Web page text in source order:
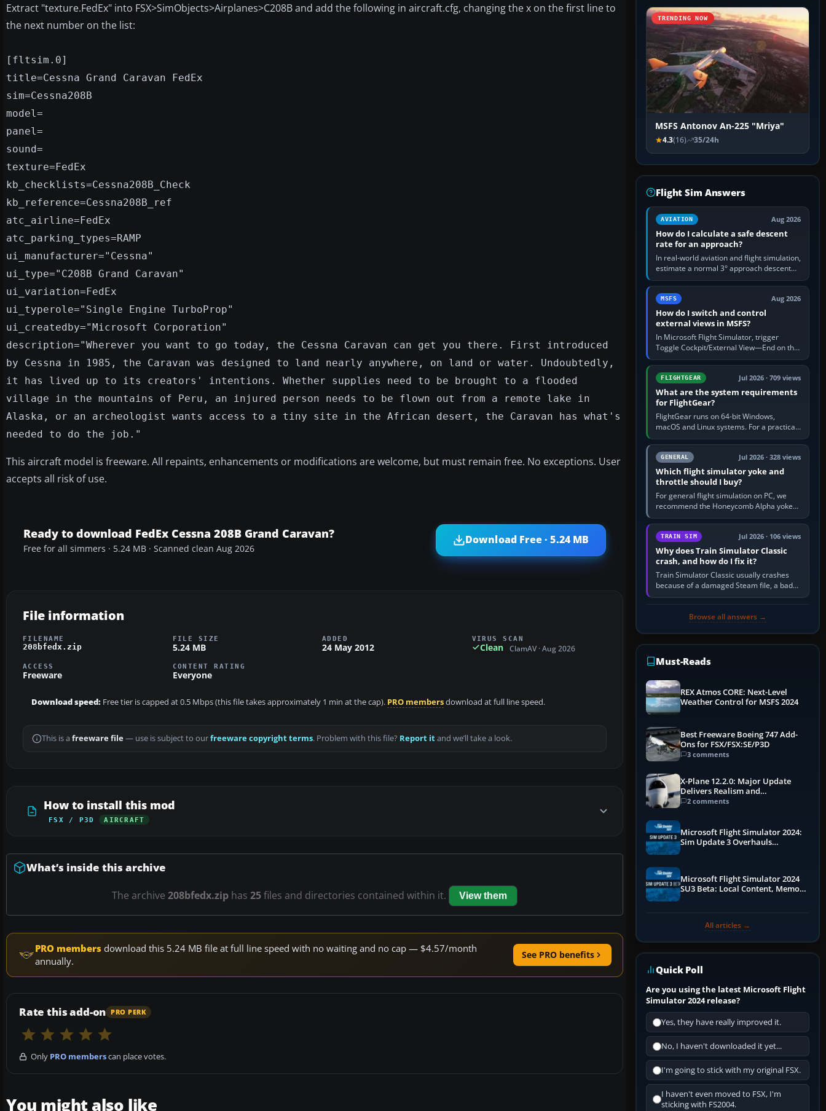
Extract "texture.FedEx" into FSX>SimObjects>Airplanes>C208B and add the following in aircraft.cfg, changing the x on the first line to
the next number on the list:
[fltsim.0]
title=Cessna Grand Caravan FedEx
sim=Cessna208B
model=
panel=
sound=
texture=FedEx
kb_checklists=Cessna208B_Check
kb_reference=Cessna208B_ref
atc_airline=FedEx
atc_parking_types=RAMP
ui_manufacturer="Cessna"
ui_type="C208B Grand Caravan"
ui_variation=FedEx
ui_typerole="Single Engine TurboProp"
ui_createdby="Microsoft Corporation"
description="Wherever you want to go today, the Cessna Caravan can get you there. First introduced
by Cessna in 1985, the Caravan was designed to land nearly anywhere, on land or water. Undoubtedly,
it has lived up to its creators' intentions. Whether supplies need to be brought to a flooded
village in the mountains of Peru, an injured person needs to be flown out from a remote lake in
Alaska, or an archeologist wants access to a tiny site in the African desert, the Caravan has what's
needed to do the job."
This aircraft model is freeware. All repaints, enhancements or modifications are welcome, but must remain free. No exceptions. User
accepts all risk of use.
Ready to download FedEx Cessna 208B Grand Caravan?
Free for all simmers · 5.24 MB · Scanned clean Aug 2026
Download Free · 5.24 MB
File information
FILENAME
208bfedx.zip
FILE SIZE
5.24 MB
ADDED
24 May 2012
VIRUS SCAN
Clean ClamAV · Aug 2026
ACCESS
Freeware
CONTENT RATING
Everyone
Download speed: Free tier is capped at 0.5 Mbps (this file takes approximately 1 min at the cap). PRO membersdownload at full line speed.
This is a freeware file— use is subject to ourfreeware copyright terms. Problem with this file? Report itand we’ll take a look.
How to install this mod
FSX / P3D AIRCRAFT
What’s inside this archive
The archive 208bfedx.zip has 25files and directories contained within it. View them
PRO members download this 5.24 MB file at full line speed with no waiting and no cap — $4.57/month
annually.
See PRO benefits
Rate this add-on PRO PERK
Only PRO memberscan place votes.
You might also like
TRENDING NOW
MSFS Antonov An-225 "Mriya"
4.3(16) 35/24h
Flight Sim Answers
AVIATION Aug 2026
How do I calculate a safe descent
rate for an approach?
In real-world aviation and flight simulation,
estimate a normal 3° approach descent
rate by multiplying groundspeed in knots
by 5: 120 kt × 5 gives…
MSFS Aug 2026
How do I switch and control
external views in MSFS?
In Microsoft Flight Simulator, trigger
Toggle Cockpit/External View—End on the
standard PC keyboard profile—to enter or
leave the chase camera. Orbit…
FLIGHTGEAR Jul 2026 · 709 views
What are the system requirements
for FlightGear?
FlightGear runs on 64-bit Windows,
macOS and Linux systems. For a practical
PC baseline, use a modern multi-core
processor, 16 GB of RAM, SSD storage…
GENERAL Jul 2026 · 328 views
Which flight simulator yoke and
throttle should I buy?
For general flight simulation on PC, we
recommend the Honeycomb Alpha yoke
with the Honeycomb Bravo throttle
quadrant. Its 180-degree rotation,…
TRAIN SIM Jul 2026 · 106 views
Why does Train Simulator Classic
crash, and how do I fix it?
Train Simulator Classic usually crashes
because of a damaged Steam file, a bad
or incomplete add-on, a corrupt cache or
Browse all answers →
Must-Reads
REX Atmos CORE: Next-Level
Weather Control for MSFS 2024
Best Freeware Boeing 747 Add-
Ons for FSX/FSX:SE/P3D
3 comments
X-Plane 12.2.0: Major Update
Delivers Realism and
Performance Gains
2 comments
Microsoft Flight Simulator 2024:
Sim Update 3 Overhauls
Microsoft Flight Simulator 2024
SU3 Beta: Local Content, Memory
All articles →
Quick Poll
Are you using the latest Microsoft Flight
Simulator 2024 release?
Yes, they have really improved it.
No, I haven't downloaded it yet...
I'm going to stick with my original FSX.
I haven't even moved to FSX, I'm
sticking with FS2004.